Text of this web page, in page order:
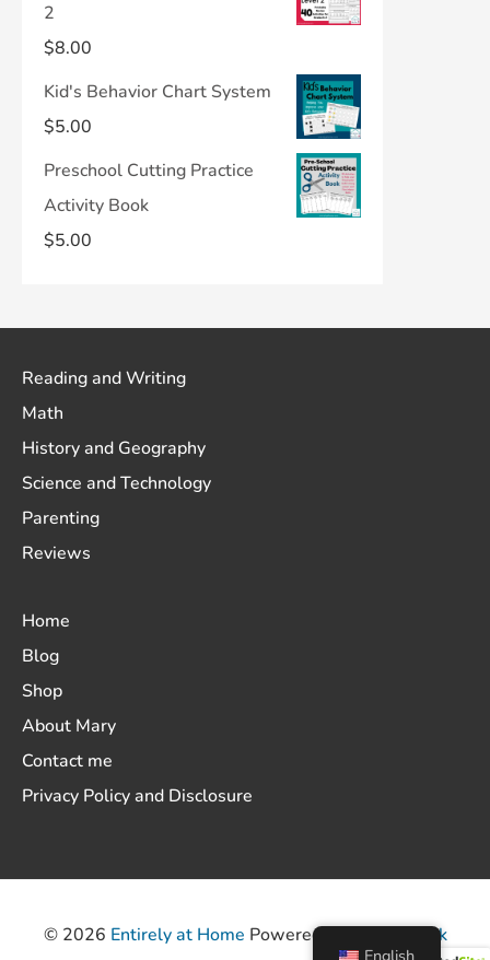
2
$8.00
Kid's Behavior Chart System
$5.00
Preschool Cutting Practice
Activity Book
$5.00
Reading and Writing
Math
History and Geography
Science and Technology
Parenting
Reviews
Home
Blog
Shop
About Mary
Contact me
Privacy Policy and Disclosure
© 2026 Entirely at Home Powered by ThemeHunk
English